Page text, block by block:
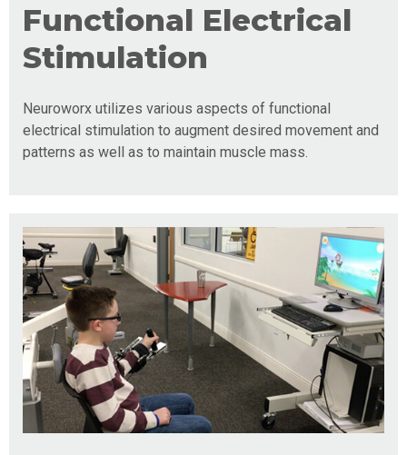
Functional Electrical
Stimulation
Neuroworx utilizes various aspects of functional
electrical stimulation to augment desired movement and
patterns as well as to maintain muscle mass.